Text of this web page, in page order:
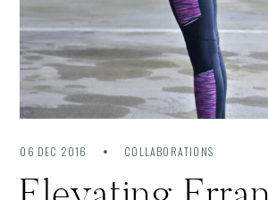
06 DEC 2016 COLLABORATIONS